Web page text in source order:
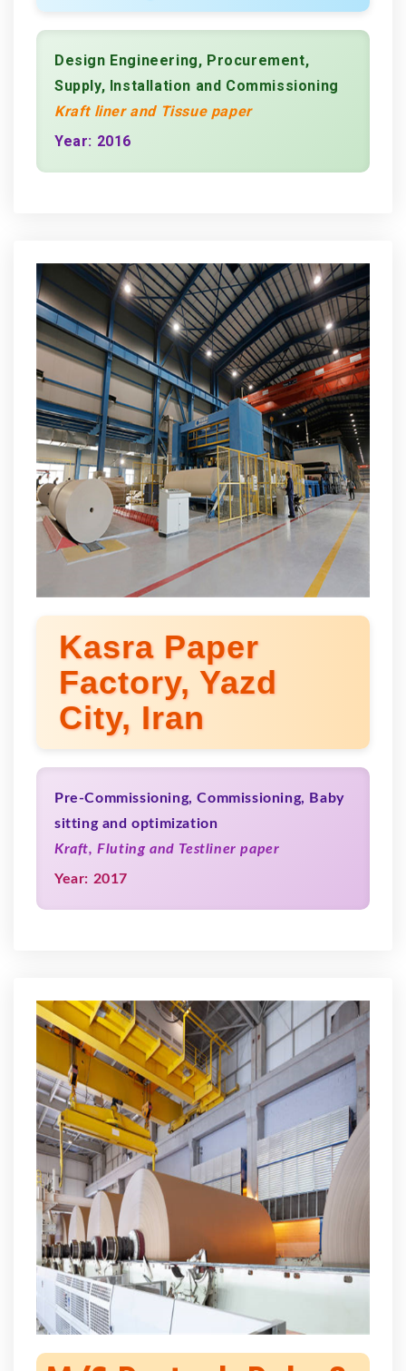
Design Engineering, Procurement,
Supply, Installation and Commissioning
Kraft liner and Tissue paper
Year: 2016
Kasra Paper
Factory, Yazd
City, Iran
Pre-Commissioning, Commissioning, Baby
sitting and optimization
Kraft, Fluting and Testliner paper
Year: 2017